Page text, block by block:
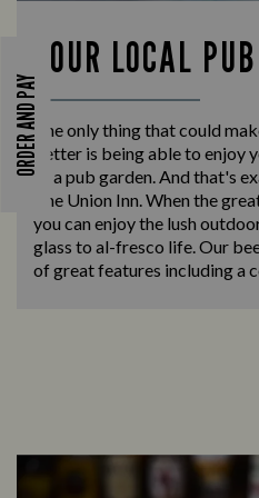
ORDER AND PAY
YOUR LOCAL
The only thing that could
better is being able to enjoy
of a pub garden. And that's
The Union Inn. When the
you can enjoy the lush
glass to al-fresco life. Our
of great features including a